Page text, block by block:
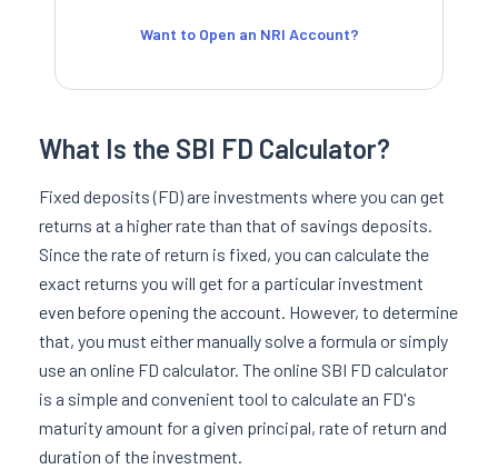
Want to Open an NRI Account?
What Is the SBI FD Calculator?
Fixed deposits (FD) are investments where you can get
returns at a higher rate than that of savings deposits.
Since the rate of return is fixed, you can calculate the
exact returns you will get for a particular investment
even before opening the account. However, to determine
that, you must either manually solve a formula or simply
use an online FD calculator. The online SBI FD calculator
is a simple and convenient tool to calculate an FD's
maturity amount for a given principal, rate of return and
duration of the investment.